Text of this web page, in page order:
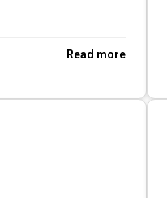
Read more